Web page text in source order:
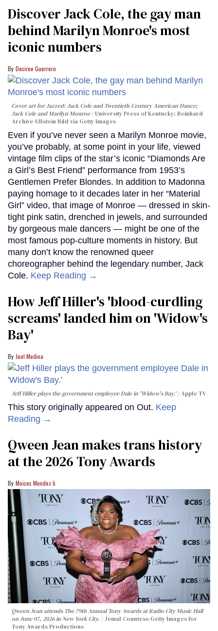
Discover Jack Cole, the gay man
behind Marilyn Monroe's most
iconic numbers
Desiree Guerrero
Cover art forJazzed: Jack Cole and Twentieth-Century American Dance;
Jack Cole and Marilyn Monroe
University Press of Kentucky; Reinhard
Archive-Ullstein Bild via Getty Images
Even if you’ve never seen a Marilyn Monroe movie,
you’ve probably, at some point in your life, viewed
vintage film clips of the star’s iconic “Diamonds Are
a Girl’s Best Friend” performance from 1953’s
Gentlemen Prefer Blondes. In addition to Madonna
paying homage to it decades later in her “Material
Girl” video, that image of Monroe — dressed in skin-
tight pink satin, drenched in jewels, and surrounded
by gorgeous male dancers — might be one of the
most famous pop-culture moments in history. But
many don’t know the renowned queer
choreographer behind the legendary number, Jack
Cole. Keep Reading →
How Jeff Hiller's 'blood-curdling
screams' landed him on ​'Widow's
Bay'​
Joel Medina
Jeff Hiller plays the government employee Dale in 'Widow's Bay.' Apple TV
This story originally appeared on Out. Keep
Reading →
Qween Jean makes trans history
at the 2026 Tony Awards
Moises Mendez Ii
Qween Jean attends The 79th Annual Tony Awards at Radio City Music Hall
on June 07, 2026 in New York City.
Jemal Countess/Getty Images for
Tony Awards Productions